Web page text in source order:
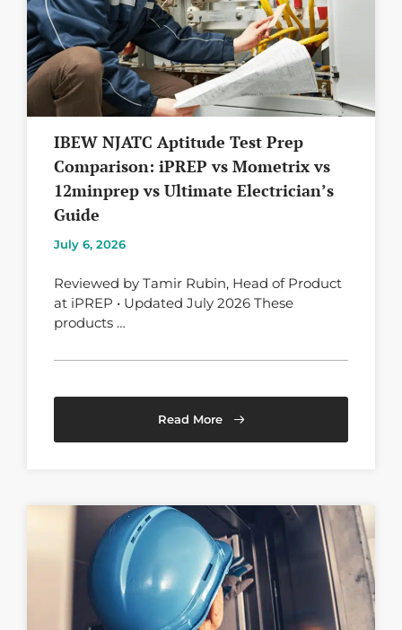
IBEW NJATC Aptitude Test Prep
Comparison: iPREP vs Mometrix vs
12minprep vs Ultimate Electrician’s
Guide
July 6, 2026
Reviewed by Tamir Rubin, Head of Product
at iPREP • Updated July 2026 These
products …
Read More